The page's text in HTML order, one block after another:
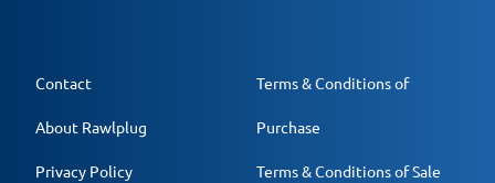
Contact
About Rawlplug
Privacy Policy
Terms & Conditions of
Purchase
Terms & Conditions of Sale